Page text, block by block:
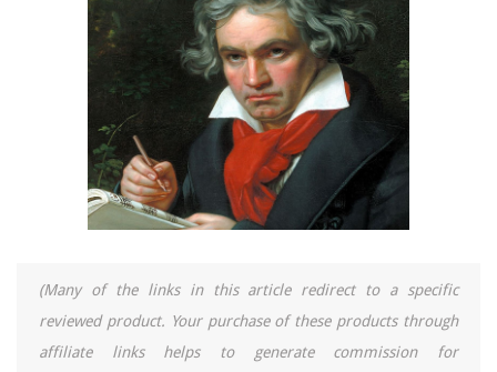
(Many of the links in this article redirect to a specific
reviewed product. Your purchase of these products through
affiliate links helps to generate commission for